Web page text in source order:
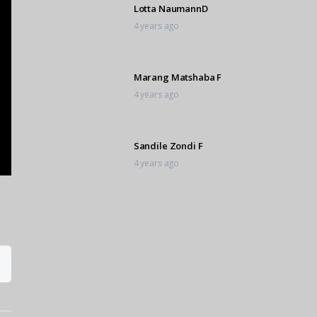
Lotta NaumannD
4 years ago
Marang Matshaba F
4 years ago
Sandile Zondi F
4 years ago